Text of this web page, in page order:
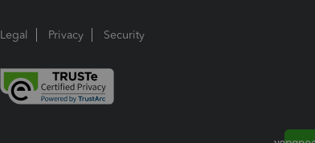
Legal Privacy Security